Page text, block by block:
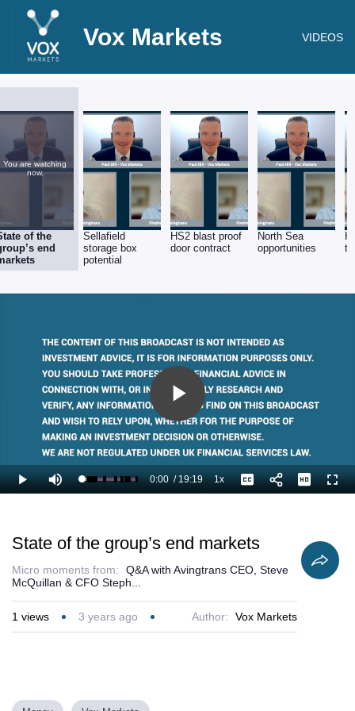
Vox Markets VIDEOS
You are watching
now.
of the
end
Sellafield
storage box
potential
HS2 blast proof
door contract
North Sea
opportunities
Play
Video
Play Mute Loaded:
3.45%
Current
0:00 /
Duration
19:19 1xPlayback
Rate
Captions
State of the group’s end markets
Micro moments from:
Q&A with Avingtrans CEO, Steve
McQuillan & CFO Steph...
1 views 3 years ago Author: Vox Markets